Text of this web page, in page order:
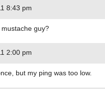
8:43 pm
guy?
2:00 pm
but my ping was too low.